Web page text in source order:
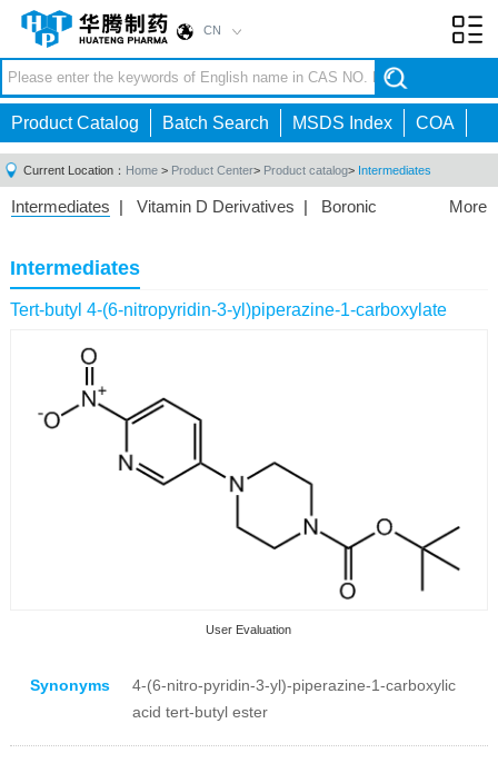
CN
Product Catalog Batch Search MSDS Index COA
Current Location： Home > Product Center> Product catalog> Intermediates
More
Intermediates | Vitamin D Derivatives | Boronic
Acid|Phosphorus Compounds
Compounds|Other
Intermediates
Tert-butyl 4-(6-nitropyridin-3-yl)piperazine-1-carboxylate
User Evaluation
Synonyms
4-(6-nitro-pyridin-3-yl)-piperazine-1-carboxylic
acid tert-butyl ester